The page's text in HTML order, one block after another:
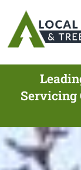
Servicing